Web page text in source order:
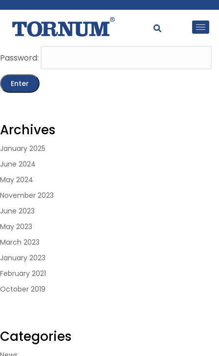
This content is password-protected. To view it, please
enter the password below.
Password:
Archives
January 2025
June 2024
May 2024
November 2023
June 2023
May 2023
March 2023
January 2023
February 2021
October 2019
Categories